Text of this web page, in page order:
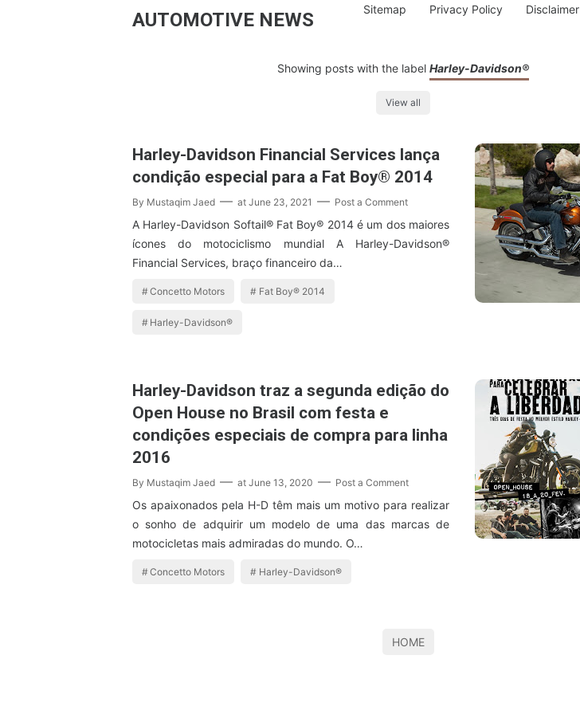
AUTOMOTIVE NEWS Sitemap Privacy Policy Disclaimer
Showing posts with the label Harley-Davidson®
View all
Harley-Davidson Financial Services lança
condição especial para a Fat Boy® 2014
By Mustaqim Jaed at June 23, 2021 Post a Comment
A Harley-Davidson Softail® Fat Boy® 2014 é um dos maiores
ícones do motociclismo mundial A Harley-Davidson®
Financial Services, braço financeiro da…
Concetto Motors Fat Boy® 2014
Harley-Davidson®
Harley-Davidson traz a segunda edição do
Open House no Brasil com festa e
condições especiais de compra para linha
2016
By Mustaqim Jaed at June 13, 2020 Post a Comment
Os apaixonados pela H-D têm mais um motivo para realizar
o sonho de adquirir um modelo de uma das marcas de
motocicletas mais admiradas do mundo. O…
Concetto Motors Harley-Davidson®
HOME